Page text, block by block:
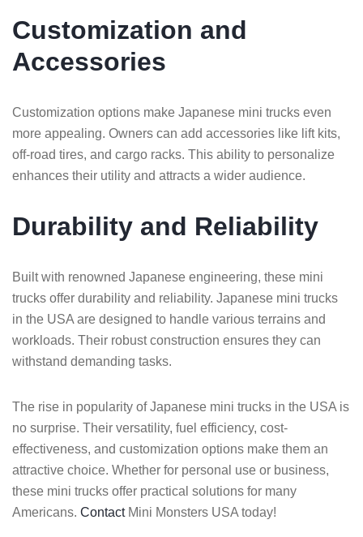
Customization and
Accessories
Customization options make Japanese mini trucks even
more appealing. Owners can add accessories like lift kits,
off-road tires, and cargo racks. This ability to personalize
enhances their utility and attracts a wider audience.
Durability and Reliability
Built with renowned Japanese engineering, these mini
trucks offer durability and reliability. Japanese mini trucks
in the USA are designed to handle various terrains and
workloads. Their robust construction ensures they can
withstand demanding tasks.
The rise in popularity of Japanese mini trucks in the USA is
no surprise. Their versatility, fuel efficiency, cost-
effectiveness, and customization options make them an
attractive choice. Whether for personal use or business,
these mini trucks offer practical solutions for many
Americans. Contact Mini Monsters USA today!